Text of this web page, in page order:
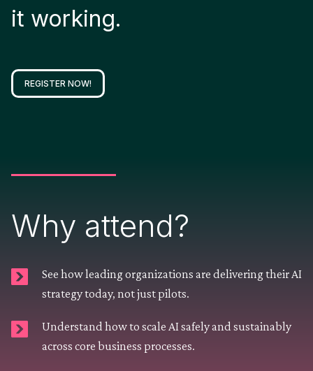
it working.
REGISTER NOW!
Why attend?
See how leading organizations are delivering their AI
strategy today, not just pilots.
Understand how to scale AI safely and sustainably
across core business processes.